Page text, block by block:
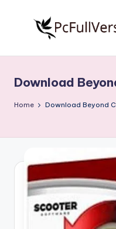
S
o
w
a
Free
Download
Full
Download
Home Download Beyond